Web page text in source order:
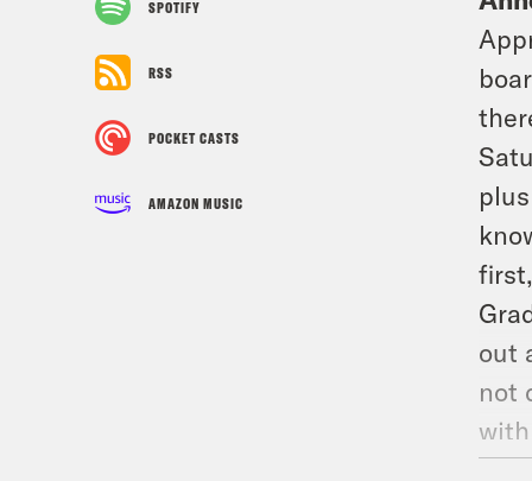
SPOTIFY
RSS
POCKET CASTS
AMAZON MUSIC
out
not